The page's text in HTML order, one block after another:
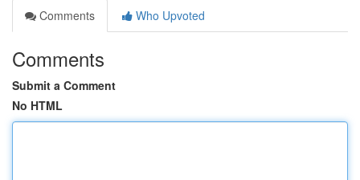
Comments
Who Upvoted
Comments
Submit a Comment
No HTML